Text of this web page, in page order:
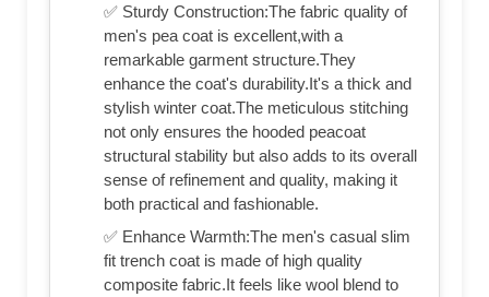
✅ Sturdy Construction:The fabric quality of
men's pea coat is excellent,with a
remarkable garment structure.They
enhance the coat's durability.It's a thick and
stylish winter coat.The meticulous stitching
not only ensures the hooded peacoat
structural stability but also adds to its overall
sense of refinement and quality, making it
both practical and fashionable.
✅ Enhance Warmth:The men's casual slim
fit trench coat is made of high quality
composite fabric.It feels like wool blend to